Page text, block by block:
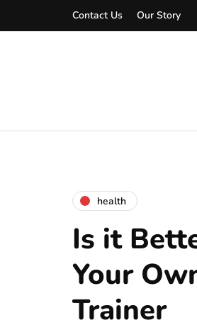
Contact Us Our Story
health
Is it
Your
Trainer